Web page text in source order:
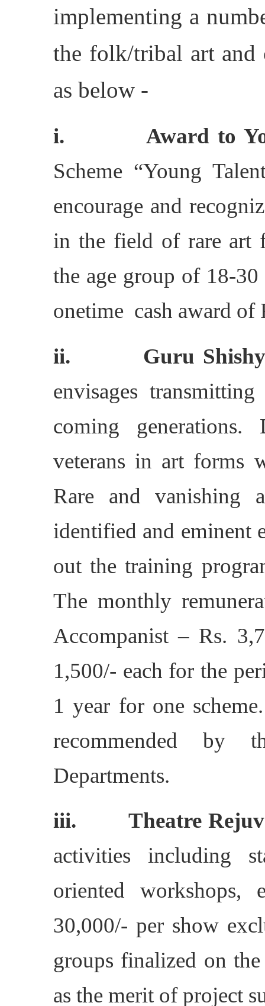
implementing a
the folk/tribal art and
as below -
i. Award to
Scheme “Young
encourage and
in the field of rare art
the age group of 18-30
onetime cash award of
ii. Guru Shishya
envisages
coming generations.
veterans in art forms
Rare and vanishing
identified and eminent
out the training
The monthly
Accompanist –
1,500/- each for the
1 year for one
recommended by
Departments.
iii. Theatre
activities including
oriented
30,000/- per show
groups finalized on
as the merit of project